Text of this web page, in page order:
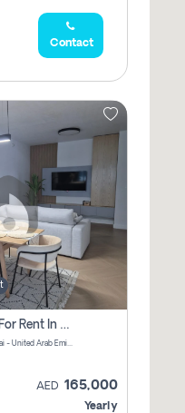
Contact
2 Bhk Apartment For Rent In Al Thanyah Fifth, Dubai
Jumeirah Bay X1 Tower - Dubai - United Arab Emirates
AED 165,000
Yearly